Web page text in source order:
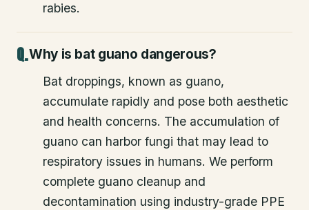
rabies.
Why is bat guano dangerous?
Bat droppings, known as guano,
accumulate rapidly and pose both aesthetic
and health concerns. The accumulation of
guano can harbor fungi that may lead to
respiratory issues in humans. We perform
complete guano cleanup and
decontamination using industry-grade PPE